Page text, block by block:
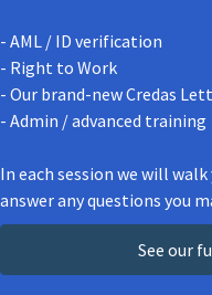
- AML / ID verification
- Right to Work
- Our brand-new Credas
- Admin / advanced training
In each session we will
answer any questions you
See our